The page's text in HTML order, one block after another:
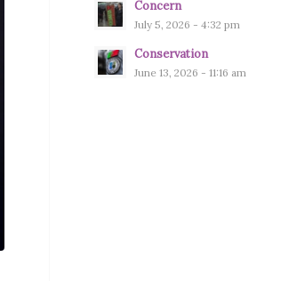
Concern
July 5, 2026 - 4:32 pm
Conservation
June 13, 2026 - 11:16 am